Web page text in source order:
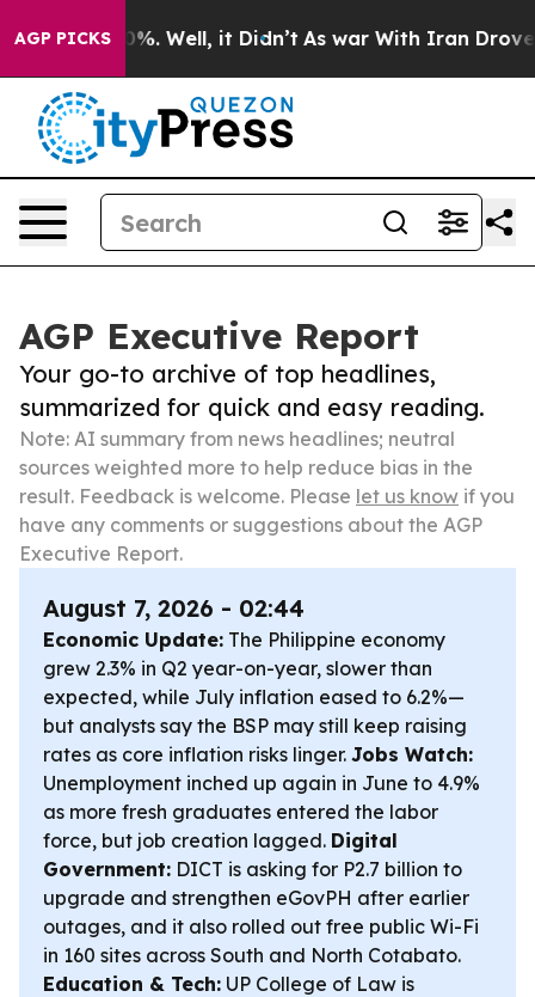
AGP PICKS
40%. Well, it Didn’t As war With Iran Drove oil
AGP Executive Report
Your go-to archive of top headlines,
summarized for quick and easy reading.
Note: AI summary from news headlines; neutral
sources weighted more to help reduce bias in the
result. Feedback is welcome. Please let us know if you
have any comments or suggestions about the AGP
Executive Report.
August 7, 2026 - 02:44
Economic Update: The Philippine economy
grew 2.3% in Q2 year-on-year, slower than
expected, while July inflation eased to 6.2%—
but analysts say the BSP may still keep raising
rates as core inflation risks linger. Jobs Watch:
Unemployment inched up again in June to 4.9%
as more fresh graduates entered the labor
force, but job creation lagged. Digital
Government: DICT is asking for P2.7 billion to
upgrade and strengthen eGovPH after earlier
outages, and it also rolled out free public Wi-Fi
in 160 sites across South and North Cotabato.
Education & Tech: UP College of Law is